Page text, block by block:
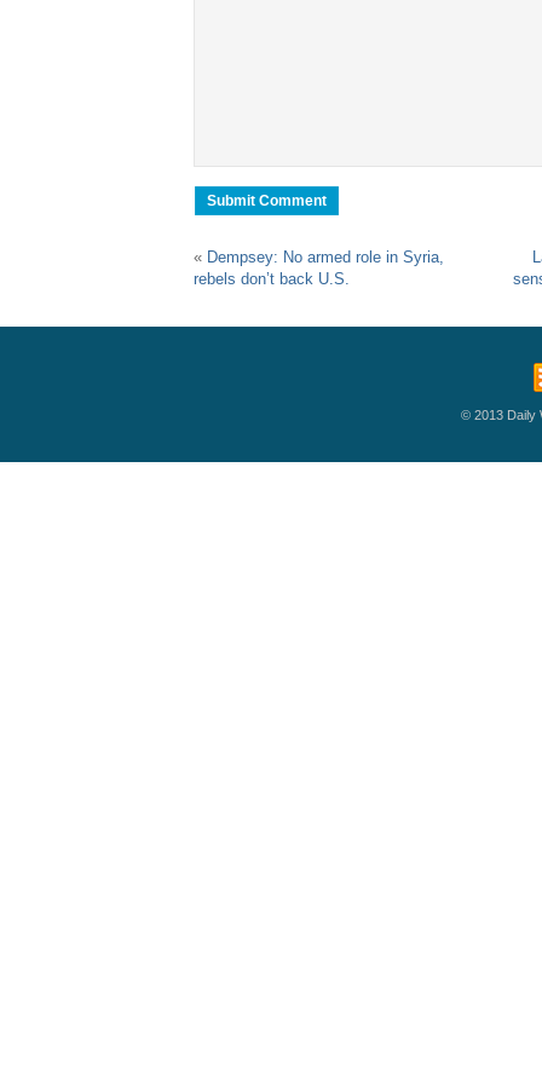
« Dempsey: No armed role in Syria,
rebels don’t back U.S.
© 2013 Daily